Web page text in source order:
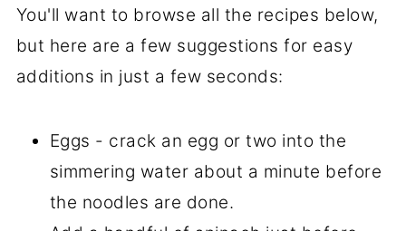
You'll want to browse all the recipes below,
but here are a few suggestions for easy
additions in just a few seconds:
Eggs - crack an egg or two into the
simmering water about a minute before
the noodles are done.